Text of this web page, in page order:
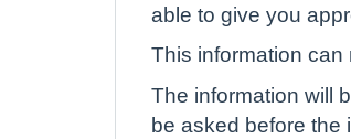
able to give you
This information can
The information will
be asked before the